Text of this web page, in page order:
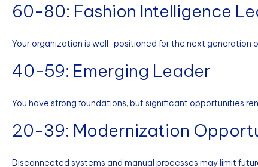
60-80: Fashion Intelligence
Your organization is well-positioned for the next generation
40-59: Emerging Leader
You have strong foundations, but significant opportunities
20-39: Modernization
Disconnected systems and manual processes may limit